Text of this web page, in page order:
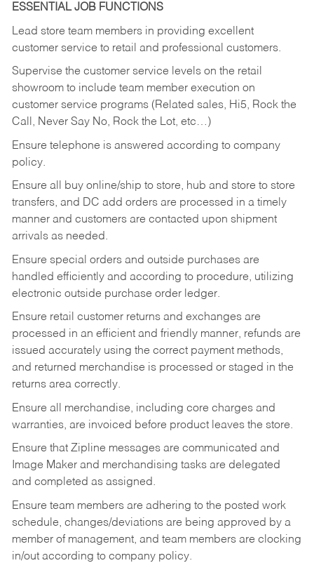
ESSENTIAL JOB FUNCTIONS
Lead store team members in providing excellent
customer service to retail and professional customers.
Supervise the customer service levels on the retail
showroom to include team member execution on
customer service programs (Related sales, Hi5, Rock the
Call, Never Say No, Rock the Lot, etc…)
Ensure telephone is answered according to company
policy.
Ensure all buy online/ship to store, hub and store to store
transfers, and DC add orders are processed in a timely
manner and customers are contacted upon shipment
arrivals as needed.
Ensure special orders and outside purchases are
handled efficiently and according to procedure, utilizing
electronic outside purchase order ledger.
Ensure retail customer returns and exchanges are
processed in an efficient and friendly manner, refunds are
issued accurately using the correct payment methods,
and returned merchandise is processed or staged in the
returns area correctly.
Ensure all merchandise, including core charges and
warranties, are invoiced before product leaves the store.
Ensure that Zipline messages are communicated and
Image Maker and merchandising tasks are delegated
and completed as assigned.
Ensure team members are adhering to the posted work
schedule, changes/deviations are being approved by a
member of management, and team members are clocking
in/out according to company policy.